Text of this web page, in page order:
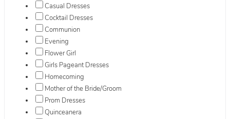
Casual Dresses
Cocktail Dresses
Communion
Evening
Flower Girl
Girls Pageant Dresses
Homecoming
Mother of the Bride/Groom
Prom Dresses
Quinceanera